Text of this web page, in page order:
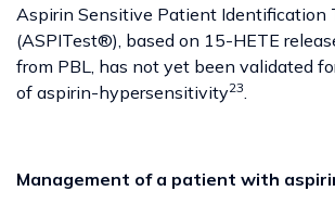
Aspirin Sensitive Patient Identification
(ASPITest®), based on 15-HETE
from PBL, has not yet been validated
of aspirin-hypersensitivity23.
Management of a patient with